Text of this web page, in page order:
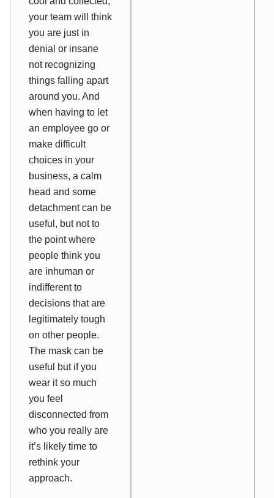
your team will think
you are just in
denial or insane
not recognizing
things falling apart
around you. And
when having to let
an employee go or
make difficult
choices in your
business, a calm
head and some
detachment can be
useful, but not to
the point where
people think you
are inhuman or
indifferent to
decisions that are
legitimately tough
on other people.
The mask can be
useful but if you
wear it so much
you feel
disconnected from
who you really are
it’s likely time to
rethink your
approach.